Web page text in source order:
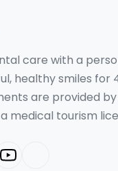
care with a
healthy smiles for
are provided
medical tourism